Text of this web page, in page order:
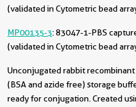
(validated in Cytometric bead
MP00135-3: 83047-1-PBS
(validated in Cytometric bead
Unconjugated rabbit
(BSA and azide free) storage
ready for conjugation. Created